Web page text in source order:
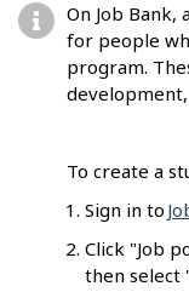
On Job
for people
program.
To create a
Sign in to
Click "Job
then select